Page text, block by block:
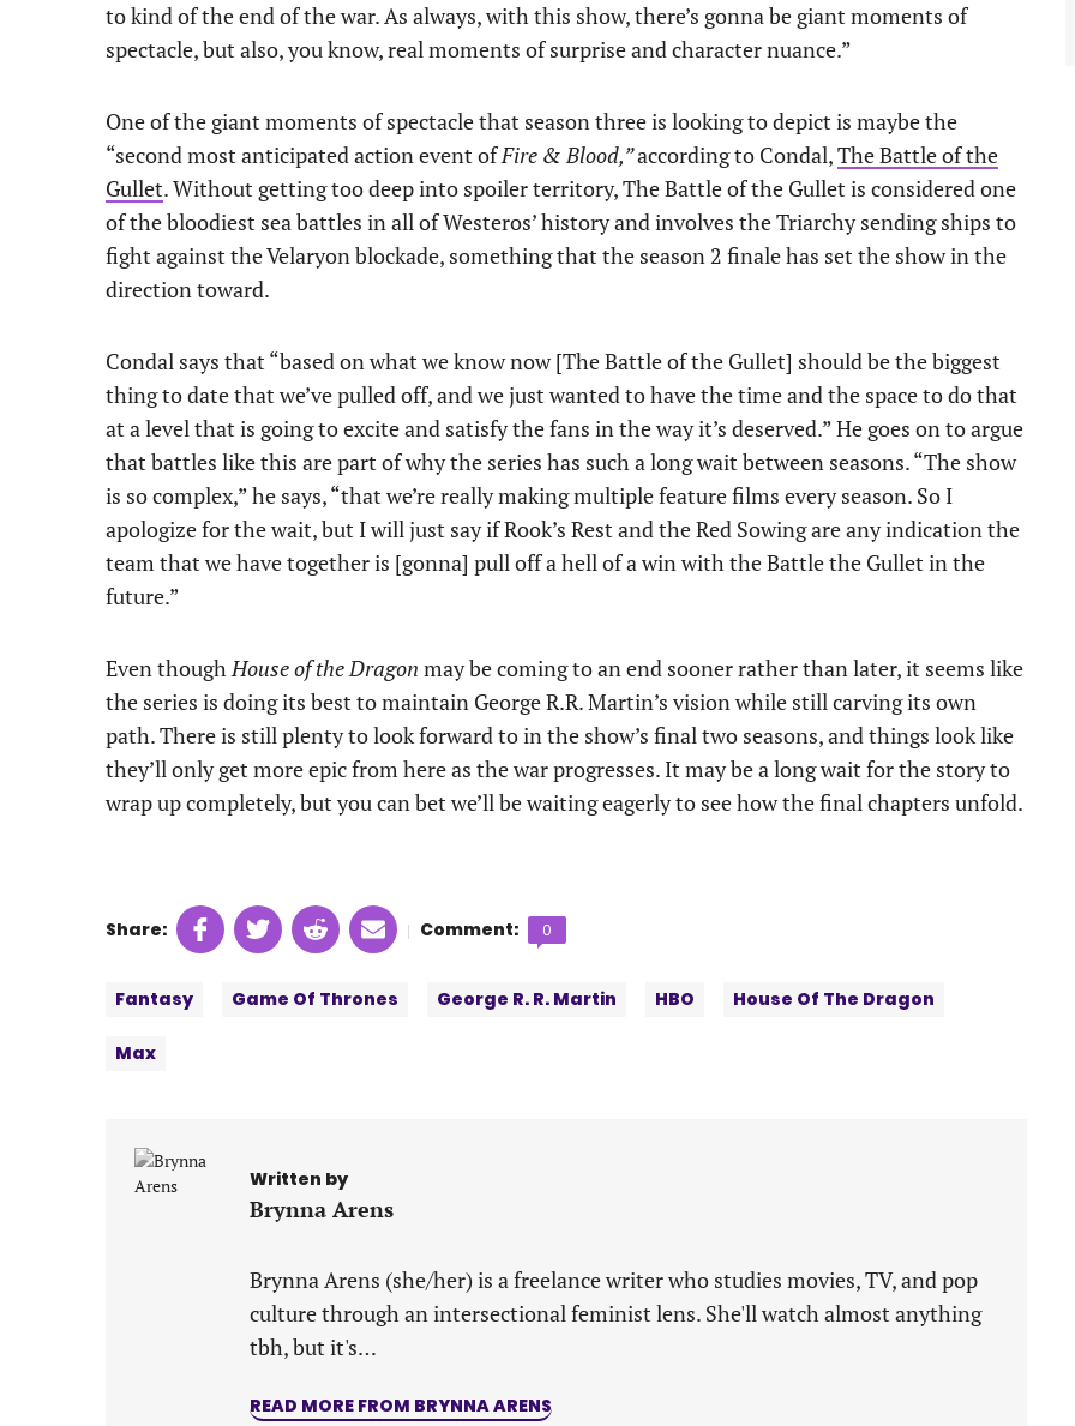
to kind of the end of the war. As always, with this show, there’s gonna be giant moments of
spectacle, but also, you know, real moments of surprise and character nuance.”
One of the giant moments of spectacle that season three is looking to depict is maybe the
“second most anticipated action event ofFire & Blood,”according to Condal,The Battle of the
Gullet. Without getting too deep into spoiler territory, The Battle of the Gullet is considered one
of the bloodiest sea battles in all of Westeros’ history and involves the Triarchy sending ships to
fight against the Velaryon blockade, something that the season 2 finale has set the show in the
direction toward.
Condal says that “based on what we know now [The Battle of the Gullet] should be the biggest
thing to date that we’ve pulled off, and we just wanted to have the time and the space to do that
at a level that is going to excite and satisfy the fans in the way it’s deserved.” He goes on to argue
that battles like this are part of why the series has such a long wait between seasons. “The show
is so complex,” he says, “that we’re really making multiple feature films every season. So I
apologize for the wait, but I will just say if Rook’s Rest and the Red Sowing are any indication the
team that we have together is [gonna] pull off a hell of a win with the Battle the Gullet in the
future.”
Even thoughHouse of the Dragon may be coming to an end sooner rather than later, it seems like
the series is doing its best to maintain George R.R. Martin’s vision while still carving its own
path. There is still plenty to look forward to in the show’s final two seasons, and things look like
they’ll only get more epic from here as the war progresses. It may be a long wait for the story to
wrap up completely, but you can bet we’ll be waiting eagerly to see how the final chapters unfold.
Share: Share
on
(opens
Share
on
(opens
Share
on
(opens
Share
on
(opens
| Comment:
Comments
count:
0
Fantasy Game Of Thrones George R. R. Martin HBO House Of The Dragon
Max
Written by
Brynna Arens
Brynna Arens (she/her) is a freelance writer who studies movies, TV, and pop
culture through an intersectional feminist lens. She'll watch almost anything
tbh, but it's…
READ MORE FROM BRYNNA ARENS